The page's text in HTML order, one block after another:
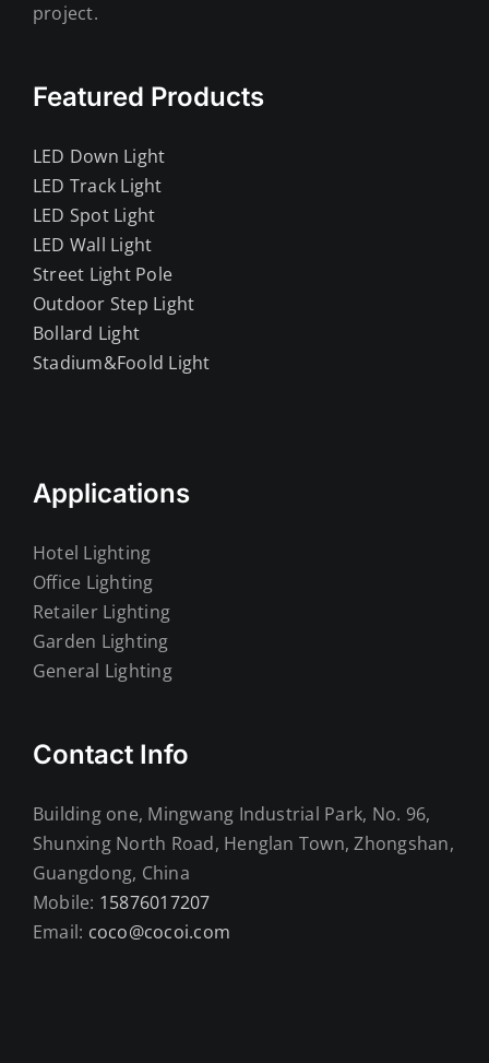
project.
Featured Products
LED Down Light
LED Track Light
LED Spot Light
LED Wall Light
Street Light Pole
Outdoor Step Light
Bollard Light
Stadium&Foold Light
Applications
Hotel Lighting
Office Lighting
Retailer Lighting
Garden Lighting
General Lighting
Contact Info
Building one, Mingwang Industrial Park, No. 96,
Shunxing North Road, Henglan Town, Zhongshan,
Guangdong, China
Mobile: 15876017207
Email: coco@cocoi.com